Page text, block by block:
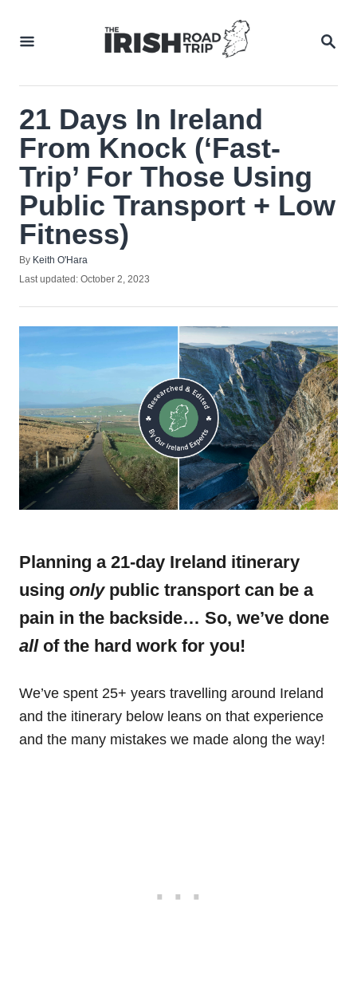
21 Days In Ireland
From Knock (‘Fast-
Trip’ For Those Using
Public Transport + Low
Fitness)
By Author
Keith O'Hara
Posted
Last updated: October 2, 2023
Planning a 21-day Ireland itinerary
using only public transport can be a
pain in the backside… So, we’ve done
all of the hard work for you!
We’ve spent 25+ years travelling around Ireland
and the itinerary below leans on that experience
and the many mistakes we made along the way!